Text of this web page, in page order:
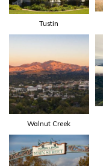
Tustin
Walnut Creek